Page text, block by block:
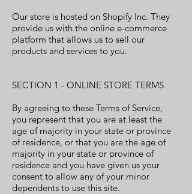
Our store is hosted on Shopify Inc. They
provide us with the online e-commerce
platform that allows us to sell our
products and services to you.
SECTION 1 - ONLINE STORE TERMS
By agreeing to these Terms of Service,
you represent that you are at least the
age of majority in your state or province
of residence, or that you are the age of
majority in your state or province of
residence and you have given us your
consent to allow any of your minor
dependents to use this site.